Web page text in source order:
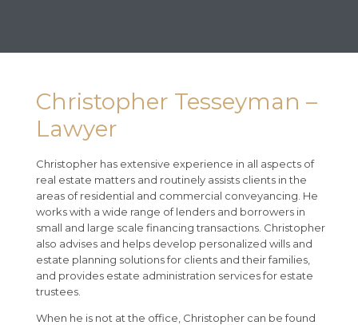
Christopher Tesseyman –
Lawyer
Christopher has extensive experience in all aspects of
real estate matters and routinely assists clients in the
areas of residential and commercial conveyancing. He
works with a wide range of lenders and borrowers in
small and large scale financing transactions. Christopher
also advises and helps develop personalized wills and
estate planning solutions for clients and their families,
and provides estate administration services for estate
trustees.
When he is not at the office, Christopher can be found